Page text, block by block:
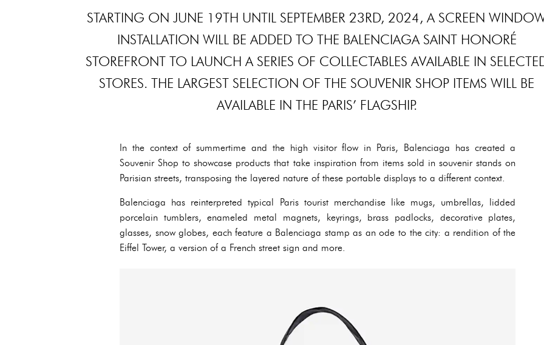
STARTING ON JUNE 19TH UNTIL SEPTEMBER 23RD, 2024, A SCREEN
INSTALLATION WILL BE ADDED TO THE BALENCIAGA SAINT HONORÉ
STOREFRONT TO LAUNCH A SERIES OF COLLECTABLES AVAILABLE IN
STORES. THE LARGEST SELECTION OF THE SOUVENIR SHOP ITEMS WILL BE
AVAILABLE IN THE PARIS’ FLAGSHIP.
In the context of summertime and the high visitor flow in Paris, Balenciaga has created a
Souvenir Shop to showcase products that take inspiration from items sold in souvenir stands on
Parisian streets, transposing the layered nature of these portable displays to a different context.
Balenciaga has reinterpreted typical Paris tourist merchandise like mugs, umbrellas, lidded
porcelain tumblers, enameled metal magnets, keyrings, brass padlocks, decorative plates,
glasses, snow globes, each feature a Balenciaga stamp as an ode to the city: a rendition of the
Eiffel Tower, a version of a French street sign and more.